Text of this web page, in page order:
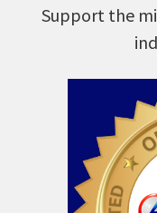
Support the